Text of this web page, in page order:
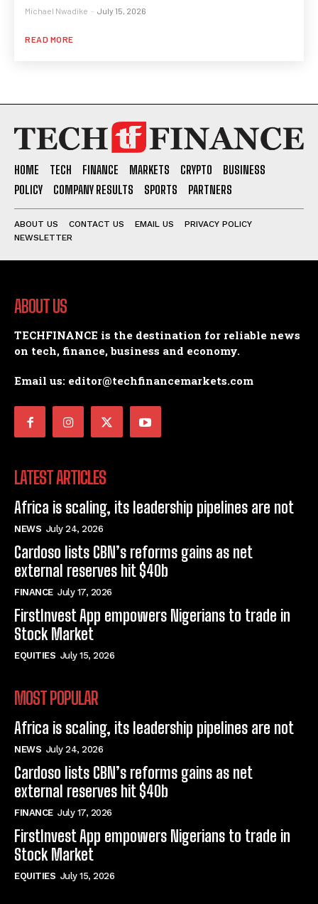
Michael Nwadike - July 15, 2026
READ MORE
HOME TECH FINANCE MARKETS CRYPTO
BUSINESS
POLICY
COMPANY RESULTS SPORTS PARTNERS
ABOUT US CONTACT US EMAIL US
PRIVACY POLICY
NEWSLETTER
ABOUT US
TECHFINANCE is the destination for reliable news
on tech, finance, business and economy.
Email us: editor@techfinancemarkets.com
LATEST ARTICLES
Africa is scaling, its leadership pipelines are not
NEWS July 24, 2026
Cardoso lists CBN’s reforms gains as net
external reserves hit $40b
FINANCE July 17, 2026
FirstInvest App empowers Nigerians to trade in
Stock Market
EQUITIES July 15, 2026
MOST POPULAR
Africa is scaling, its leadership pipelines are not
NEWS July 24, 2026
Cardoso lists CBN’s reforms gains as net
external reserves hit $40b
FINANCE July 17, 2026
FirstInvest App empowers Nigerians to trade in
Stock Market
EQUITIES July 15, 2026